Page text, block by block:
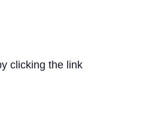
clicking the link